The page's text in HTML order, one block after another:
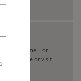
at this time. For
concierge or visit